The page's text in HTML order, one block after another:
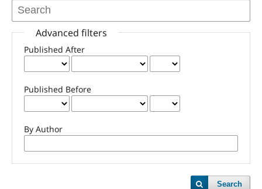
Advanced filters
Published After
Published Before
By Author
Search